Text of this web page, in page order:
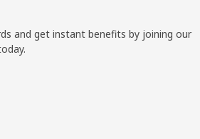
and get instant benefits by joining our